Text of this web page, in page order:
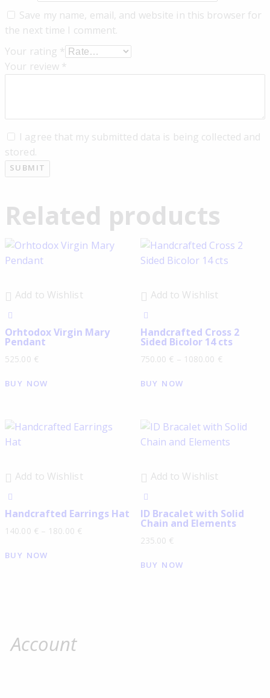
Save my name, email, and website in this browser for
the next time I comment.
Your rating *
Your review *
I agree that my submitted data is being collected and
stored.
Related products
Add to Wishlist
Orhtodox Virgin Mary
Pendant
525.00 €
BUY NOW
Add to Wishlist
Handcrafted Cross 2
Sided Bicolor 14 cts
750.00 € – 1080.00 €
BUY NOW
Add to Wishlist
Handcrafted Earrings Hat
140.00 € – 180.00 €
BUY NOW
Add to Wishlist
ID Βracalet with Solid
Chain and Elements
235.00 €
BUY NOW
Account